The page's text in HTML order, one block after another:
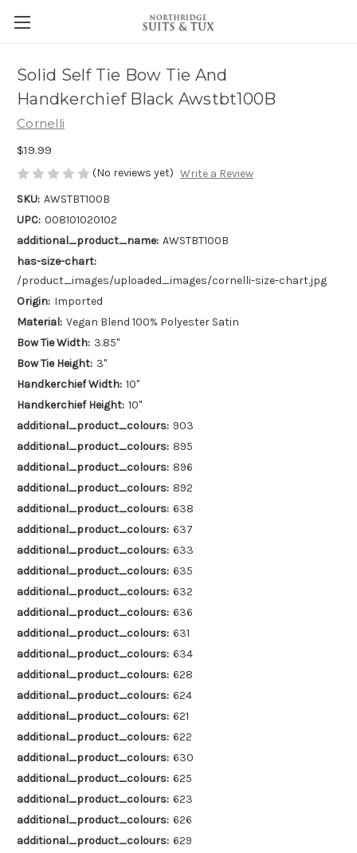
Solid Self Tie Bow Tie And
Handkerchief Black Awstbt100B
Cornelli
$19.99
(No reviews yet) Write a Review
SKU: AWSTBT100B
UPC: 008101020102
additional_product_name: AWSTBT100B
has-size-chart:
/product_images/uploaded_images/cornelli-size-chart.jpg
Origin: Imported
Material: Vegan Blend 100% Polyester Satin
Bow Tie Width: 3.85"
Bow Tie Height: 3"
Handkerchief Width: 10"
Handkerchief Height: 10"
additional_product_colours: 903
additional_product_colours: 895
additional_product_colours: 896
additional_product_colours: 892
additional_product_colours: 638
additional_product_colours: 637
additional_product_colours: 633
additional_product_colours: 635
additional_product_colours: 632
additional_product_colours: 636
additional_product_colours: 631
additional_product_colours: 634
additional_product_colours: 628
additional_product_colours: 624
additional_product_colours: 621
additional_product_colours: 622
additional_product_colours: 630
additional_product_colours: 625
additional_product_colours: 623
additional_product_colours: 626
additional_product_colours: 629